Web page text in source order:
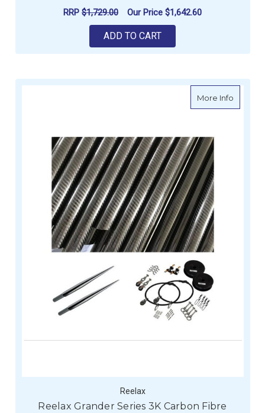
RRP $1,729.00 Our Price $1,642.60
ADD TO CART
More Infoabout
Reelax
Reelax Grander Series 3K Carbon Fibre